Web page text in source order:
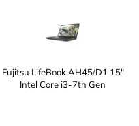
Fujitsu LifeBook AH45/D1 15"
Intel Core i3-7th Gen